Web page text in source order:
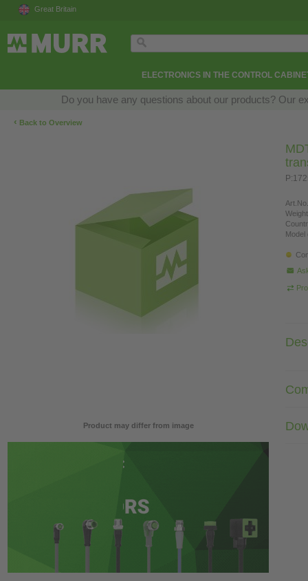
Great Britain
ELECTRONICS IN THE CONTROL
Do you have any questions about our products? Our
‹ Back to Overview
Product may differ from image
Model